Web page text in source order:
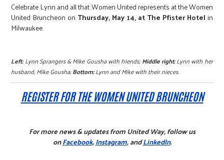
Celebrate Lynn and all that Women United represents at the Women
United Bruncheon on Thursday, May 14, at The Pfister Hotel in
Milwaukee.
Left:Lynn Sprangers & Mike Gousha with friends;Middle right:Lynn with her
husband, Mike Gousha;Bottom:Lynn and Mike with their nieces.
REGISTER FOR THE WOMEN UNITED BRUNCHEON
For more news & updates from United Way, follow us
onFacebook,Instagram, andLinkedIn.